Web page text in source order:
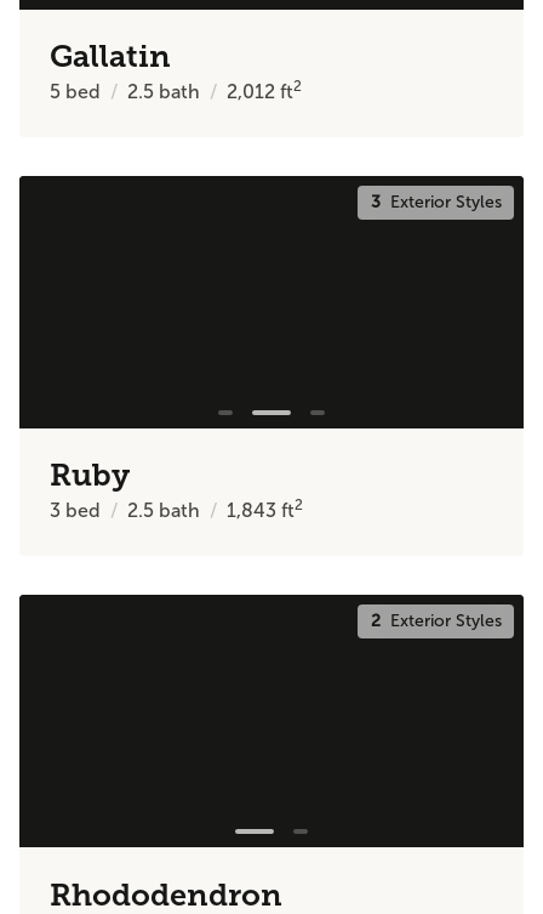
Gallatin
5 bed 2.5 bath 2,012ft2
3Exterior Styles
Ruby
3 bed 2.5 bath 1,843ft2
2Exterior Styles
Rhododendron